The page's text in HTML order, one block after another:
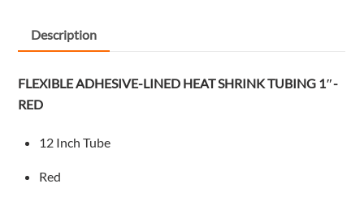
Description
FLEXIBLE ADHESIVE-LINED HEAT SHRINK TUBING 1″-
RED
12 Inch Tube
Red